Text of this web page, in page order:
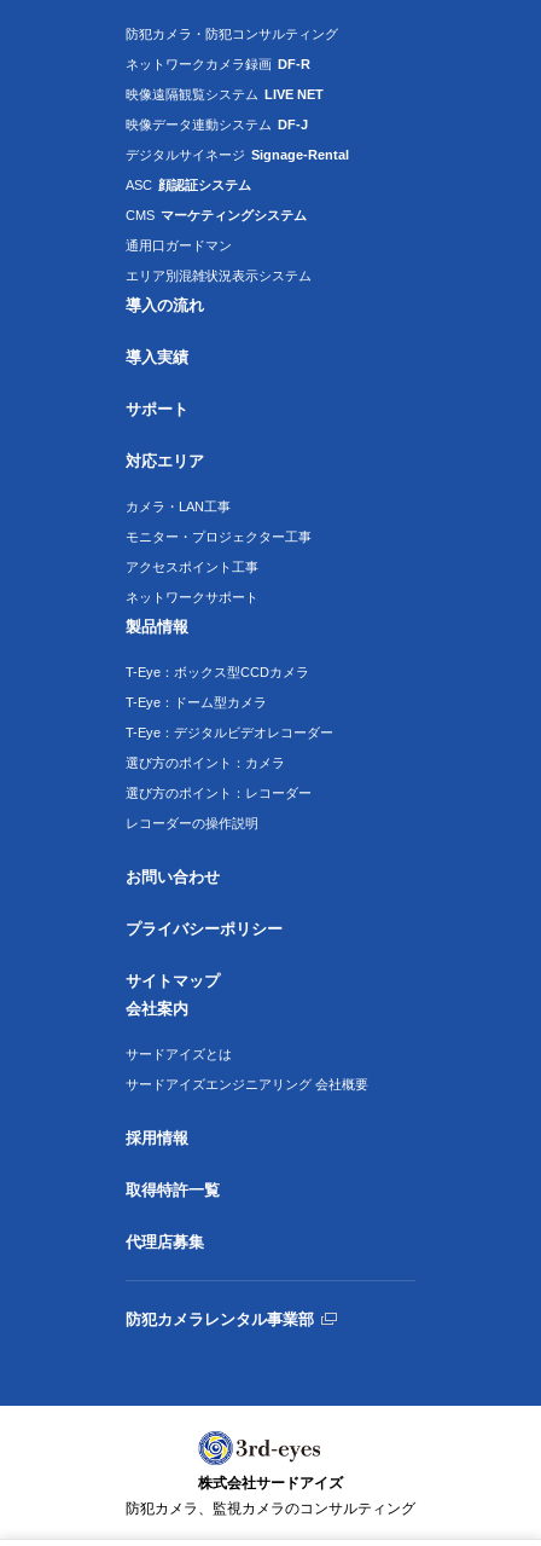
防犯カメラ・防犯コンサルティング
ネットワークカメラ録画 DF-R
映像遠隔観覧システム LIVE NET
映像データ連動システム DF-J
デジタルサイネージ Signage-Rental
ASC 顔認証システム
CMS マーケティングシステム
通用口ガードマン
エリア別混雑状況表示システム
導入の流れ
導入実績
サポート
対応エリア
カメラ・LAN工事
モニター・プロジェクター工事
アクセスポイント工事
ネットワークサポート
製品情報
T-Eye：ボックス型CCDカメラ
T-Eye：ドーム型カメラ
T-Eye：デジタルビデオレコーダー
選び方のポイント：カメラ
選び方のポイント：レコーダー
レコーダーの操作説明
お問い合わせ
プライバシーポリシー
サイトマップ
会社案内
サードアイズとは
サードアイズエンジニアリング 会社概要
採用情報
取得特許一覧
代理店募集
防犯カメラレンタル事業部
株式会社サードアイズ
防犯カメラ、監視カメラのコンサルティング